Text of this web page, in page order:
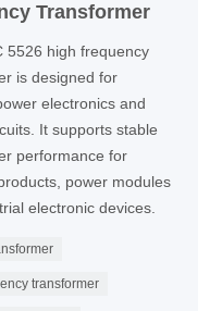
Transformer
5526 high frequency
is designed for
electronics and
It supports stable
performance for
power modules
electronic devices.
transformer